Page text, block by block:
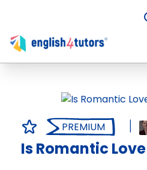
PREMIUM
Is Romantic